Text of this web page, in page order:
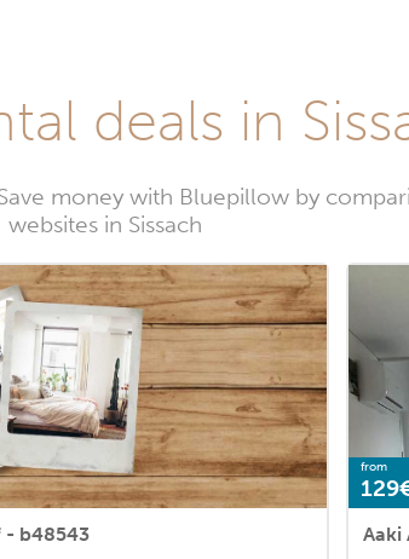
deals in
money with Bluepillow by
websites in Sissach
- b48543
from
Aaki